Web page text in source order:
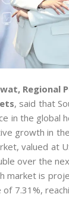
, said that
in the global
growth in
valued at
over the
market is
7.31%,